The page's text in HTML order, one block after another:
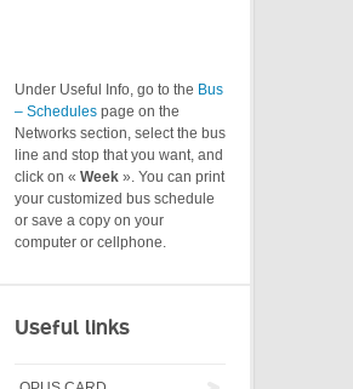
Under Useful Info, go to the Bus
– Schedules page on the
Networks section, select the bus
line and stop that you want, and
click on « Week ». You can print
your customized bus schedule
or save a copy on your
computer or cellphone.
Useful links